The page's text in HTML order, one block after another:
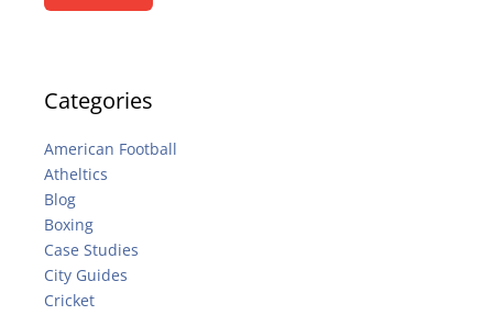
Categories
American Football
Atheltics
Blog
Boxing
Case Studies
City Guides
Cricket